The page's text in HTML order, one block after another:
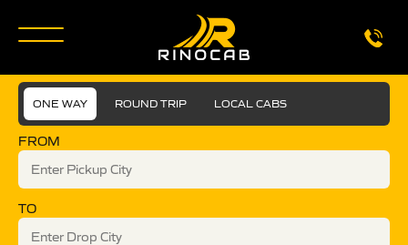
ONE WAY ROUND TRIP LOCAL CABS
FROM
TO